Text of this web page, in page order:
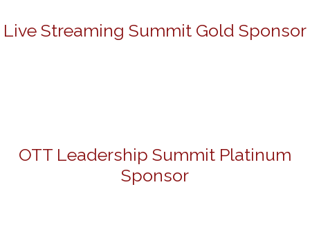
Live Streaming Summit Gold Sponsor
OTT Leadership Summit Platinum
Sponsor